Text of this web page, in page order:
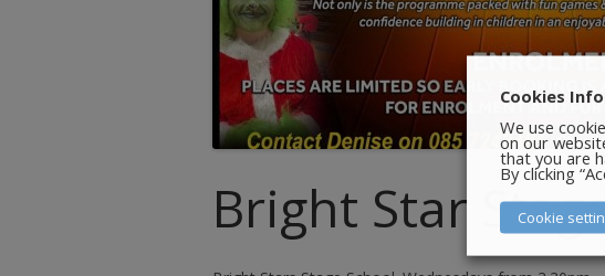
Bright Star
Cookies
We use
on our
that you are
By clicking
Cookie